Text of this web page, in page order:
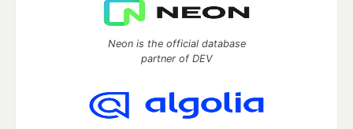
Neon is the official database
partner of DEV